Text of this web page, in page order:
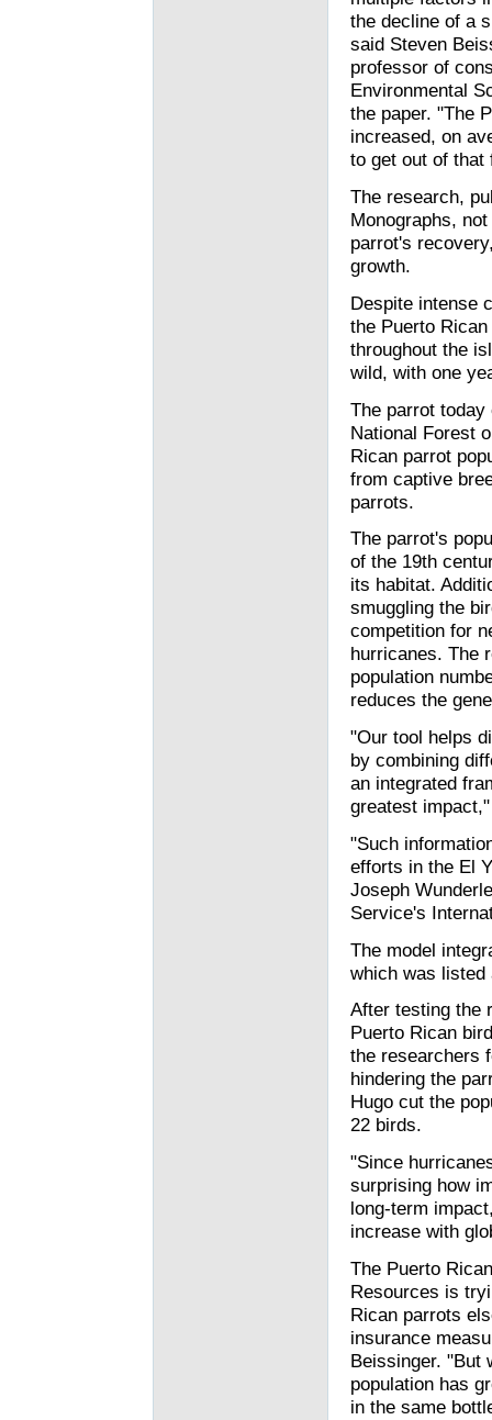
the decline of a
said Steven
professor of
Environmental
the paper. "The
increased, on
to get out of that
The research,
Monographs,
parrot's
growth.
Despite intense
the Puerto
throughout the
wild, with one
The parrot today
National Forest
Rican parrot
from captive
parrots.
The parrot's
of the 19th
its habitat.
smuggling the
competition for
hurricanes. The
population
reduces the
"Our tool helps
by combining
an integrated
greatest
"Such
efforts in the El
Joseph
Service's
The model
which was listed
After testing the
Puerto Rican
the researchers
hindering the
Hugo cut the
22 birds.
"Since
surprising how
long-term
increase with
The Puerto
Resources is
Rican parrots
insurance
Beissinger. "But
population has
in the same